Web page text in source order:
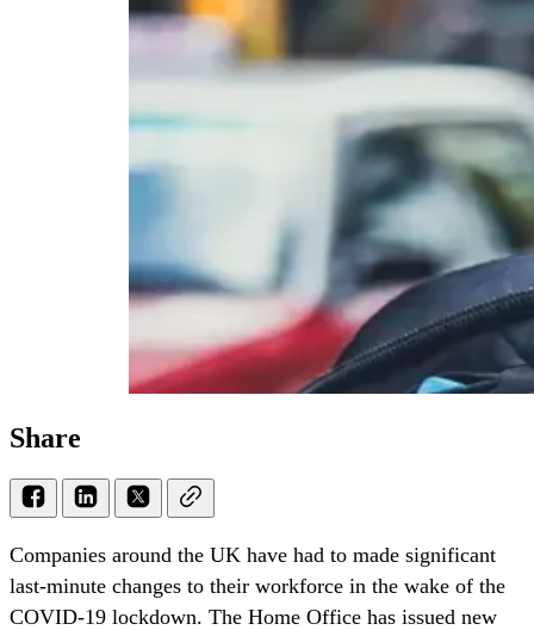
Share
Companies around the UK have had to made significant
last-minute changes to their workforce in the wake of the
COVID-19 lockdown. The Home Office has issued new